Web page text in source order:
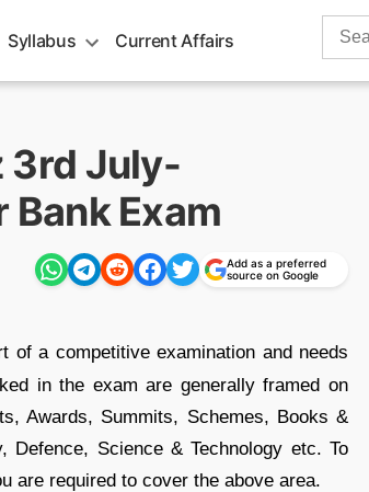
Syllabus Current Affairs
Search
3rd July-
Exam
Add as a preferred
source on Google
of a competitive examination and needs
in the exam are generally framed on
Awards, Summits, Schemes, Books &
Defence, Science & Technology etc. To
are required to cover the above area.